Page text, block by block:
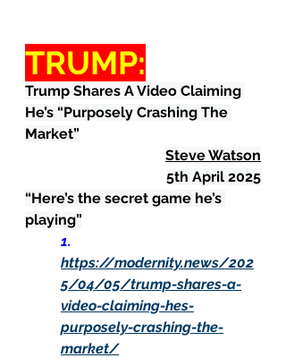
TRUMP:
Trump Shares A Video Claiming
He’s “Purposely Crashing The
Market”
Steve Watson
5th April 2025
“Here’s the secret game he’s
playing”
1.
https://modernity.news/202
5/04/05/trump-shares-a-
video-claiming-hes-
purposely-crashing-the-
market/